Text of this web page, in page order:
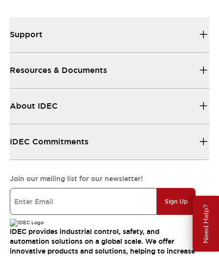
Need Help?
Support
Resources & Documents
About IDEC
IDEC Commitments
Join our mailing list for our newsletter!
Sign Up
IDEC provides industrial control, safety, and
automation solutions on a global scale. We offer
innovative products and solutions, helping to increase